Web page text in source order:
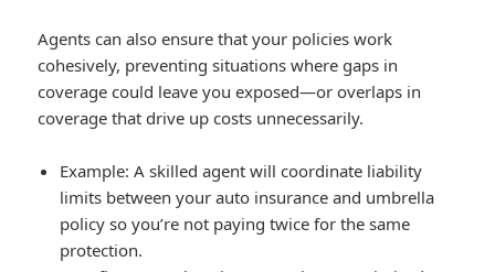
Agents can also ensure that your policies work
cohesively, preventing situations where gaps in
coverage could leave you exposed—or overlaps in
coverage that drive up costs unnecessarily.
Example: A skilled agent will coordinate liability
limits between your auto insurance and umbrella
policy so you’re not paying twice for the same
protection.